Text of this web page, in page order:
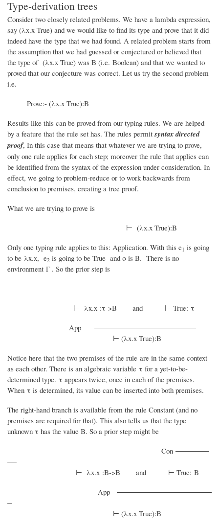
Type-derivation trees
Consider two closely related problems. We have a lambda expression,
say (λx.x True) and we would like to find its type and prove that it did
indeed have the type that we had found. A related problem starts from
the assumption that we had guessed or conjectured or believed that
the type of (λx.x True) was B (i.e. Boolean) and that we wanted to
proved that our conjecture was correct. Let us try the second problem
i.e.
Prove:- (λx.x True):B
Results like this can be proved from our typing rules. We are helped
by a feature that the rule set has. The rules permitsyntax directed
proof, In this case that means that whatever we are trying to prove,
only one rule applies for each step; moreover the rule that applies can
be identified from the syntax of the expression under consideration. In
effect, we going to problem-reduce or to work backwards from
conclusion to premises, creating a tree proof.
What we are trying to prove is
⊢ (λx.x True):B
Only one typing rule applies to this: Application. With this e1 is going
to be λx.x, e2 is going to be True and σ is B. There is no
environment Γ . So the prior step is
⊢ λx.x :τ->B and ⊢ True: τ
App
⊢ (λx.x True):B
Notice here that the two premises of the rule are in the same context
as each other. There is an algebraic variable τ for a yet-to-be-
determined type. τ appears twice, once in each of the premises.
When τ is determined, its value can be inserted into both premises.
The right-hand branch is available from the rule Constant (and no
premises are required for that). This also tells us that the type
unknown τ has the value B. So a prior step might be
Con
⊢ λx.x :B->B and ⊢ True: B
App
⊢ (λx.x True):B